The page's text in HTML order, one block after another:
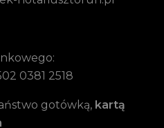
0381 2518
gotówką, kartą